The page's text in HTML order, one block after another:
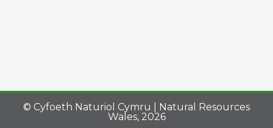
© Cyfoeth Naturiol Cymru | Natural Resources
Wales, 2026